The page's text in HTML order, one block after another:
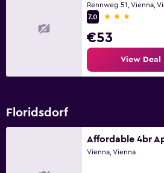
Rennweg 51, Vienna,
7.0
3 stars
€53
View Deal
Floridsdorf
Vienna, Vienna